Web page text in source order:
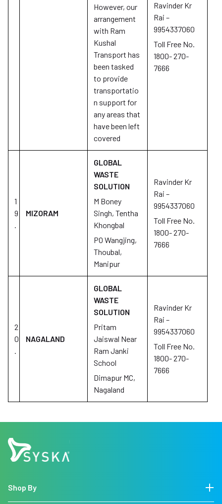
However, our
arrangement
with Ram
Kushal
Transport has
been tasked
to provide
transportatio
n support for
any areas that
have been left
covered
Ravinder Kr
Rai –
9954337060
Toll Free No.
1800- 270-
7666
1
9
.
MIZORAM
GLOBAL
WASTE
SOLUTION
M Boney
Singh, Tentha
Khongbal
PO Wangjing,
Thoubal,
Manipur
Ravinder Kr
Rai –
9954337060
Toll Free No.
1800- 270-
7666
2
0
.
NAGALAND
GLOBAL
WASTE
SOLUTION
Pritam
Jaiswal Near
Ram Janki
School
Dimapur MC,
Nagaland
Ravinder Kr
Rai –
9954337060
Toll Free No.
1800- 270-
7666
Shop By